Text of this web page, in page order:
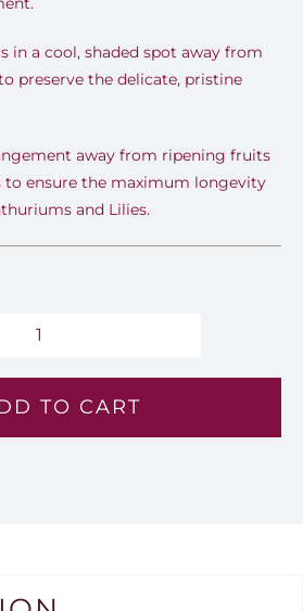
in a cool, shaded spot away from
preserve the delicate, pristine
away from ripening fruits
ensure the maximum longevity
and Lilies.
Grace
Lv
TO CART